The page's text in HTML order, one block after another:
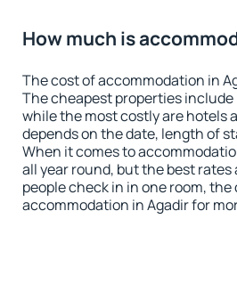
How much is
The cost of accommodation in
The cheapest properties
while the most costly are hotels
depends on the date, length of
When it comes to
all year round, but the best
people check in in one room, the
accommodation in Agadir for